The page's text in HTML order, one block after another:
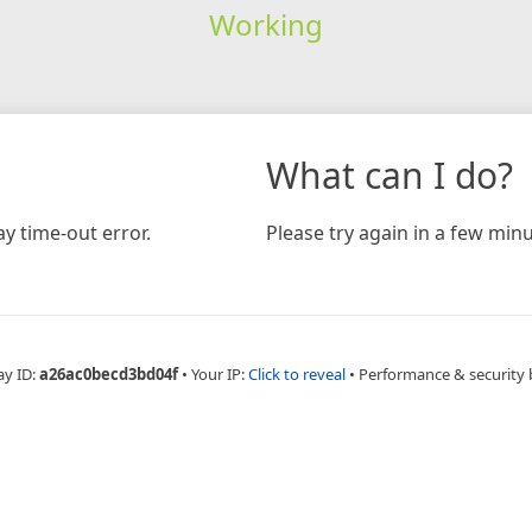
Working
time-out error.
What can I do?
Please try again in a few
ID:a26ac0becd3bd04f • Your IP:Click to reveal • Performance & security